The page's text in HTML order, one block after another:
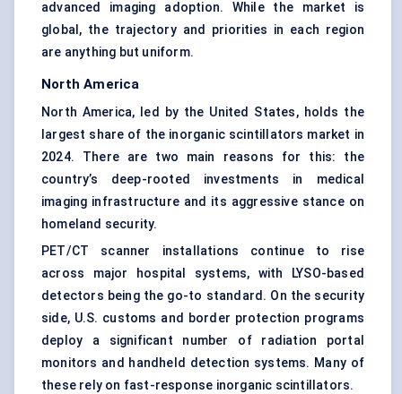
advanced imaging adoption. While the market is
global, the trajectory and priorities in each region
are anything but uniform.
North America
North America, led by the United States, holds the
largest share of the inorganic scintillators market in
2024. There are two main reasons for this: the
country’s deep-rooted investments in medical
imaging infrastructure and its aggressive stance on
homeland security.
PET/CT scanner installations continue to rise
across major hospital systems, with LYSO-based
detectors being the go-to standard. On the security
side, U.S. customs and border protection programs
deploy a significant number of radiation portal
monitors and handheld detection systems. Many of
these rely on fast-response inorganic scintillators.